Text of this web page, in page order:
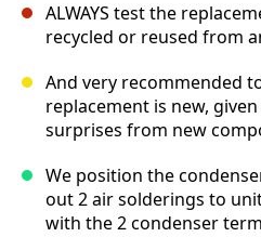
ALWAYS test the
recycled or reused from
And very recommended
replacement is new,
surprises from new
We position the
out 2 air solderings to
with the 2 condenser